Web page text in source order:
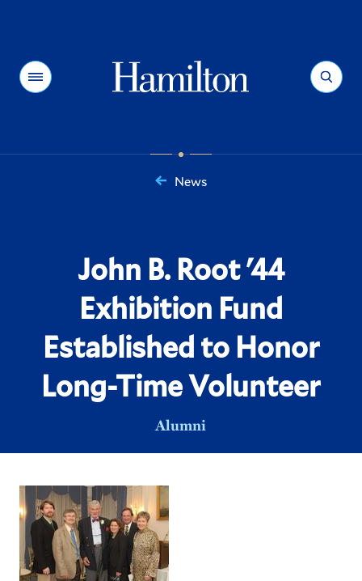
Menu Search
News
John B. Root '44
Exhibition Fund
Established to Honor
Long-Time Volunteer
Alumni